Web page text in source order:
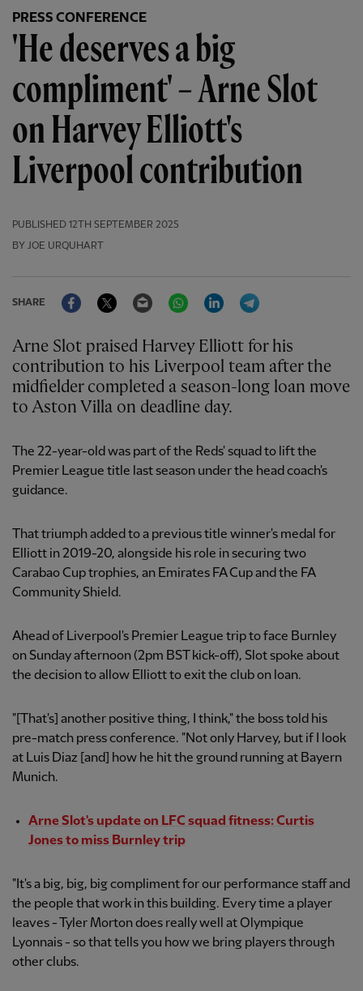
PRESS CONFERENCE
'He deserves a big
compliment' – Arne Slot
on Harvey Elliott's
Liverpool contribution
PUBLISHED 12TH SEPTEMBER 2025
BY JOE URQUHART
SHARE
FacebookTwitter Email WhatsAppLinkedIn
Arne Slot praised Harvey Elliott for his
contribution to his Liverpool team after the
midfielder completed a season-long loan move
to Aston Villa on deadline day.
The 22-year-old was part of the Reds' squad to lift the
Premier League title last season under the head coach's
guidance.
That triumph added to a previous title winner's medal for
Elliott in 2019-20, alongside his role in securing two
Carabao Cup trophies, an Emirates FA Cup and the FA
Community Shield.
Ahead of Liverpool's Premier League trip to face Burnley
on Sunday afternoon (2pm BST kick-off), Slot spoke about
the decision to allow Elliott to exit the club on loan.
"[That's] another positive thing, I think," the boss told his
pre-match press conference. "Not only Harvey, but if I look
at Luis Diaz [and] how he hit the ground running at Bayern
Munich.
Arne Slot's update on LFC squad fitness: Curtis
Jones to miss Burnley trip
"It's a big, big, big compliment for our performance staff and
the people that work in this building. Every time a player
leaves - Tyler Morton does really well at Olympique
Lyonnais - so that tells you how we bring players through
other clubs.